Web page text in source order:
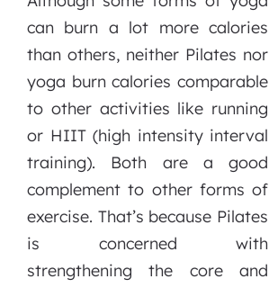
can burn a lot more calories
than others, neither Pilates nor
yoga burn calories comparable
to other activities like running
or HIIT (high intensity interval
training). Both are a good
complement to other forms of
exercise. That’s because Pilates
is concerned with
strengthening the core and